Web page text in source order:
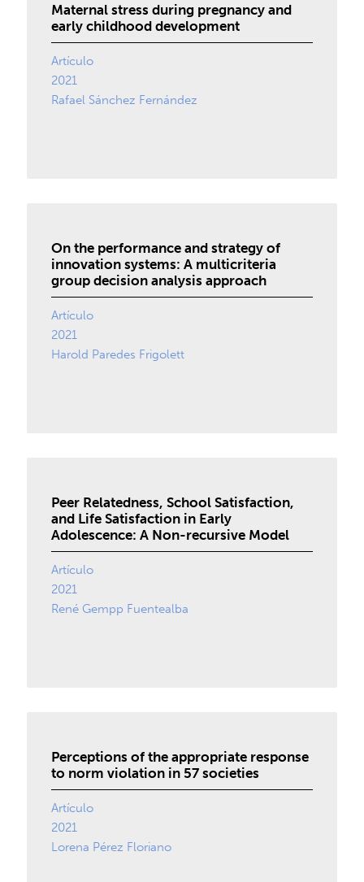
Maternal stress during pregnancy and
early childhood development
Artículo
2021
Rafael Sánchez Fernández
On the performance and strategy of
innovation systems: A multicriteria
group decision analysis approach
Artículo
2021
Harold Paredes Frigolett
Peer Relatedness, School Satisfaction,
and Life Satisfaction in Early
Adolescence: A Non-recursive Model
Artículo
2021
René Gempp Fuentealba
Perceptions of the appropriate response
to norm violation in 57 societies
Artículo
2021
Lorena Pérez Floriano